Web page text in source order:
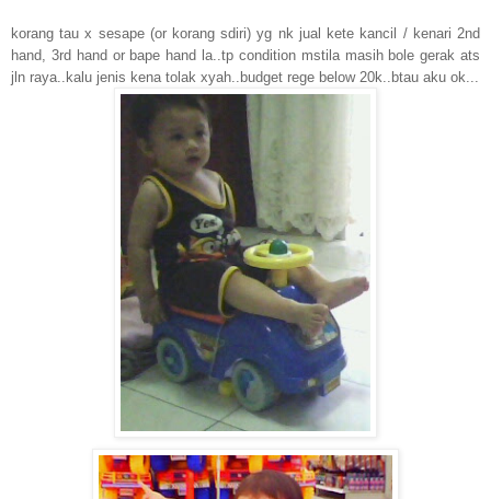
korang tau x sesape (or korang sdiri) yg nk jual kete kancil / kenari 2nd
hand, 3rd hand or bape hand la..tp condition mstila masih bole gerak ats
jln raya..kalu jenis kena tolak xyah..budget rege below 20k..btau aku ok...